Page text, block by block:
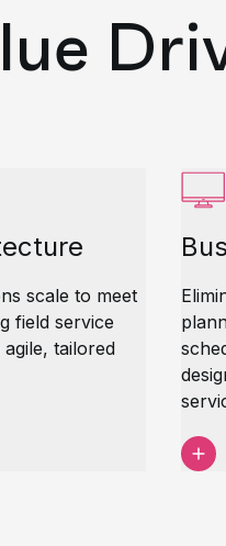
scale to meet
field service
tailored